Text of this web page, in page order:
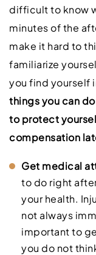
difficult to know
minutes of the
make it hard to
familiarize
you find yourself
things you can
to protect
compensation
Get medical
to do right
your health.
not always
important to
you do not